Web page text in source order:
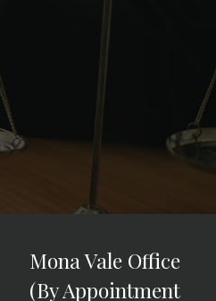
Mona Vale Office
(By Appointment